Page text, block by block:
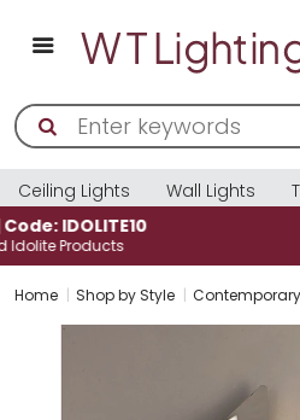
Ceiling Lights Wall Lights
Home Shop by Style